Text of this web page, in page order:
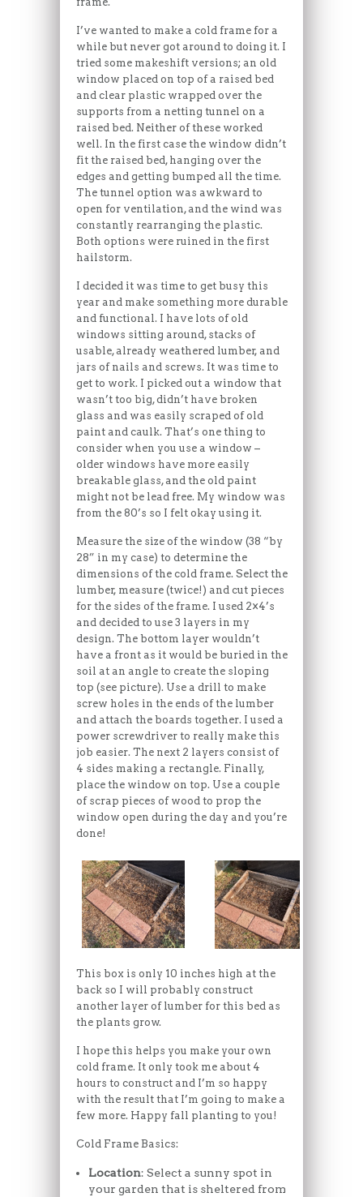
I’ve wanted to make a cold frame for a
while but never got around to doing it. I
tried some makeshift versions; an old
window placed on top of a raised bed
and clear plastic wrapped over the
supports from a netting tunnel on a
raised bed. Neither of these worked
well. In the first case the window didn’t
fit the raised bed, hanging over the
edges and getting bumped all the time.
The tunnel option was awkward to
open for ventilation, and the wind was
constantly rearranging the plastic.
Both options were ruined in the first
hailstorm.
I decided it was time to get busy this
year and make something more durable
and functional. I have lots of old
windows sitting around, stacks of
usable, already weathered lumber, and
jars of nails and screws. It was time to
get to work. I picked out a window that
wasn’t too big, didn’t have broken
glass and was easily scraped of old
paint and caulk. That’s one thing to
consider when you use a window –
older windows have more easily
breakable glass, and the old paint
might not be lead free. My window was
from the 80’s so I felt okay using it.
Measure the size of the window (38 “by
28” in my case) to determine the
dimensions of the cold frame. Select the
lumber, measure (twice!) and cut pieces
for the sides of the frame. I used 2×4’s
and decided to use 3 layers in my
design. The bottom layer wouldn’t
have a front as it would be buried in the
soil at an angle to create the sloping
top (see picture). Use a drill to make
screw holes in the ends of the lumber
and attach the boards together. I used a
power screwdriver to really make this
job easier. The next 2 layers consist of
4 sides making a rectangle. Finally,
place the window on top. Use a couple
of scrap pieces of wood to prop the
window open during the day and you’re
done!
This box is only 10 inches high at the
back so I will probably construct
another layer of lumber for this bed as
the plants grow.
I hope this helps you make your own
cold frame. It only took me about 4
hours to construct and I’m so happy
with the result that I’m going to make a
few more. Happy fall planting to you!
Cold Frame Basics:
Location: Select a sunny spot in
your garden that is sheltered from